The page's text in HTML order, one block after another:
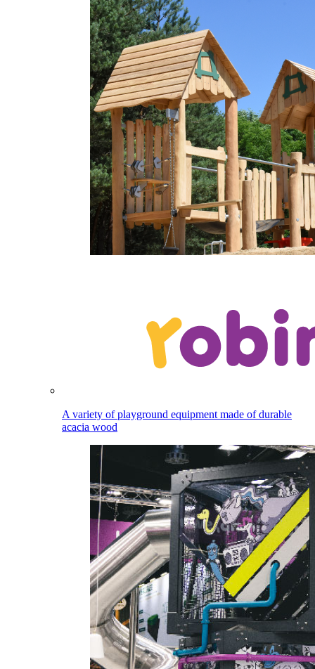
A variety of playground equipment made of durable
acacia wood